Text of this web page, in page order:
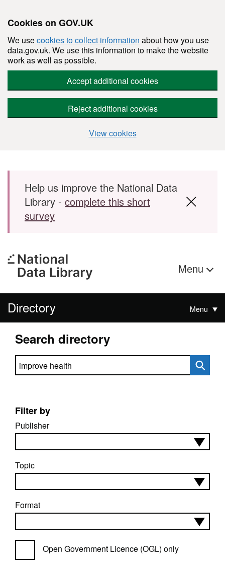
Cookies on GOV.UK
We usecookies to collect information about how you use
data.gov.uk. We use this information to make the website
work as well as possible.
Accept additional cookies
Reject additional cookies
View cookies
Skip to main content
Help us improve the National Data
Library - complete this short
survey
Menu
Directory Menu
Search directory
Search directory
Filter by
Publisher
Topic
Format
Open Government Licence (OGL) only